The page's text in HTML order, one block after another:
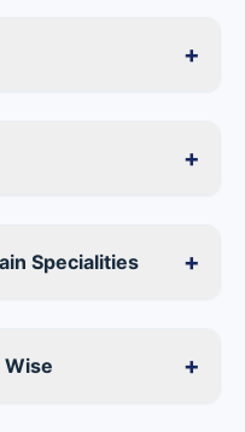
+
+
Specialities +
+